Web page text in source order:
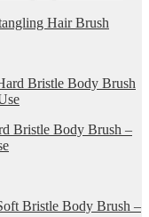
Hair Brush
Bristle Body Brush –